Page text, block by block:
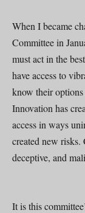
When I became
Committee in
must act in the
have access to
know their options
Innovation has
access in ways
created new risks.
deceptive, and
It is this